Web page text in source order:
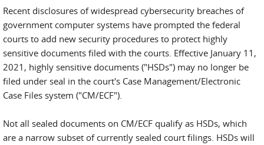
Recent disclosures of widespread cybersecurity breaches of
government computer systems have prompted the federal
courts to add new security procedures to protect highly
sensitive documents filed with the courts. Effective January 11,
2021, highly sensitive documents ("HSDs") may no longer be
filed under seal in the court's Case Management/Electronic
Case Files system ("CM/ECF").
Not all sealed documents on CM/ECF qualify as HSDs, which
are a narrow subset of currently sealed court filings. HSDs will